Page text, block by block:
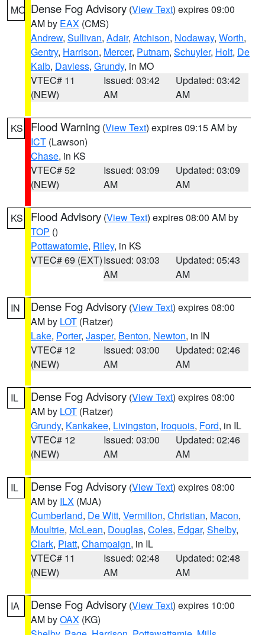
MO Dense Fog Advisory (View Text) expires 09:00
AM by EAX (CMS)
Andrew, Sullivan, Adair, Atchison, Nodaway, Worth,
Gentry, Harrison, Mercer, Putnam, Schuyler, Holt, De
Kalb, Daviess, Grundy, in MO
VTEC# 11
(NEW)
Issued: 03:42
AM
Updated: 03:42
AM
KS Flood Warning (View Text) expires 09:15 AM by
ICT (Lawson)
Chase, in KS
VTEC# 52
(NEW)
Issued: 03:09
AM
Updated: 03:09
AM
KS Flood Advisory (View Text) expires 08:00 AM by
TOP ()
Pottawatomie, Riley, in KS
VTEC# 69 (EXT)Issued: 03:03
AM
Updated: 05:43
AM
IN Dense Fog Advisory (View Text) expires 08:00
AM by LOT (Ratzer)
Lake, Porter, Jasper, Benton, Newton, in IN
VTEC# 12
(NEW)
Issued: 03:00
AM
Updated: 02:46
AM
IL Dense Fog Advisory (View Text) expires 08:00
AM by LOT (Ratzer)
Grundy, Kankakee, Livingston, Iroquois, Ford, in IL
VTEC# 12
(NEW)
Issued: 03:00
AM
Updated: 02:46
AM
IL Dense Fog Advisory (View Text) expires 08:00
AM by ILX (MJA)
Cumberland, De Witt, Vermilion, Christian, Macon,
Moultrie, McLean, Douglas, Coles, Edgar, Shelby,
Clark, Piatt, Champaign, in IL
VTEC# 11
(NEW)
Issued: 02:48
AM
Updated: 02:48
AM
IA Dense Fog Advisory (View Text) expires 10:00
AM byOAX (KG)